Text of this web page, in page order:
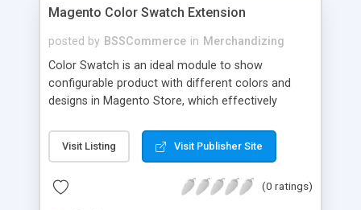
Magento Color Swatch Extension
posted by BSSCommerce in Merchandizing
Color Swatch is an ideal module to show
configurable product with different colors and
designs in Magento Store, which effectively
customers. Key features: - Displays product
attribute options as swatches on configurable
single product - Changes the product images and
Visit Listing Visit Publisher Site
(0 ratings)